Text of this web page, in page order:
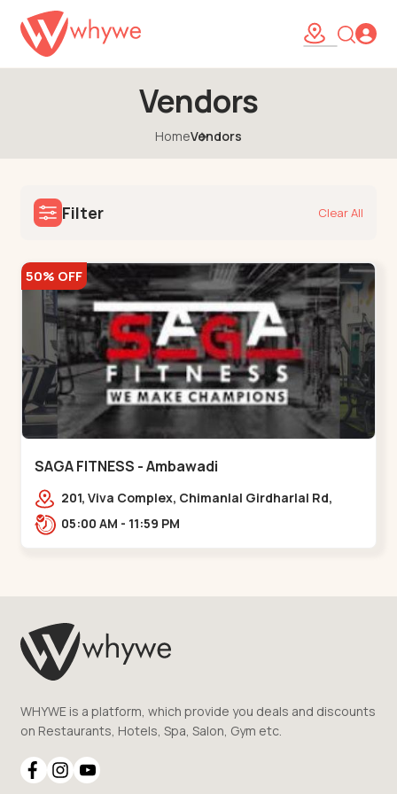
Vendors
HomeVendors
Filter Clear All
50% OFF
SAGA FITNESS - Ambawadi
201, Viva Complex, Chimanlal Girdharlal Rd,
opposite Parimal Garden, Shanti Sadan
05:00 AM - 11:59 PM
WHYWE is a platform, which provide you deals and discounts
on Restaurants, Hotels, Spa, Salon, Gym etc.